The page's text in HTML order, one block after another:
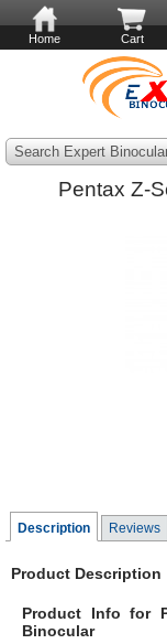
Home Cart
Search Expert
Pentax Z-
Description Reviews
Product Description
Product Info for
Binocular